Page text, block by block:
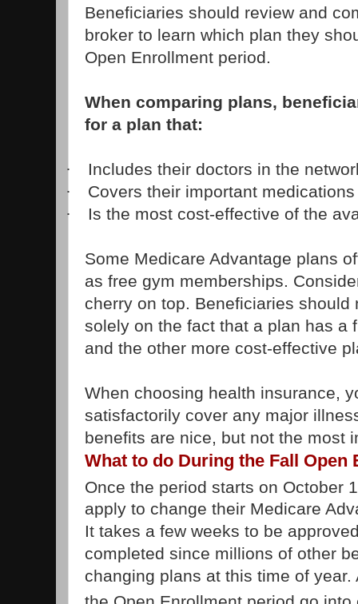
Beneficiaries should review and
broker to learn which plan they
Open Enrollment period.
When comparing plans,
for a plan that:
· Includes their doctors in the
· Covers their important medications
· Is the most cost-effective of the
Some Medicare Advantage plans
as free gym memberships.
cherry on top. Beneficiaries should
solely on the fact that a plan has a
and the other more cost-effective
When choosing health insurance,
satisfactorily cover any major
benefits are nice, but not the most
What to do During the Fall Open
Once the period starts on October
apply to change their Medicare
It takes a few weeks to be
completed since millions of other
changing plans at this time of